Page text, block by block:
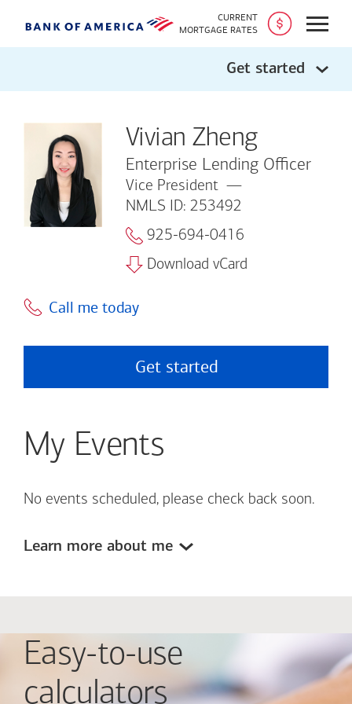
CURRENT
MORTGAGE RATES
Open
Get started
Vivian Zheng
Enterprise Lending Officer
Vice President
NMLS ID: 253492
925-694-0416
Download vCard
Call me today
Get started
My Events
No events scheduled, please check back soon.
Learn more about me
Easy-to-use
calculators